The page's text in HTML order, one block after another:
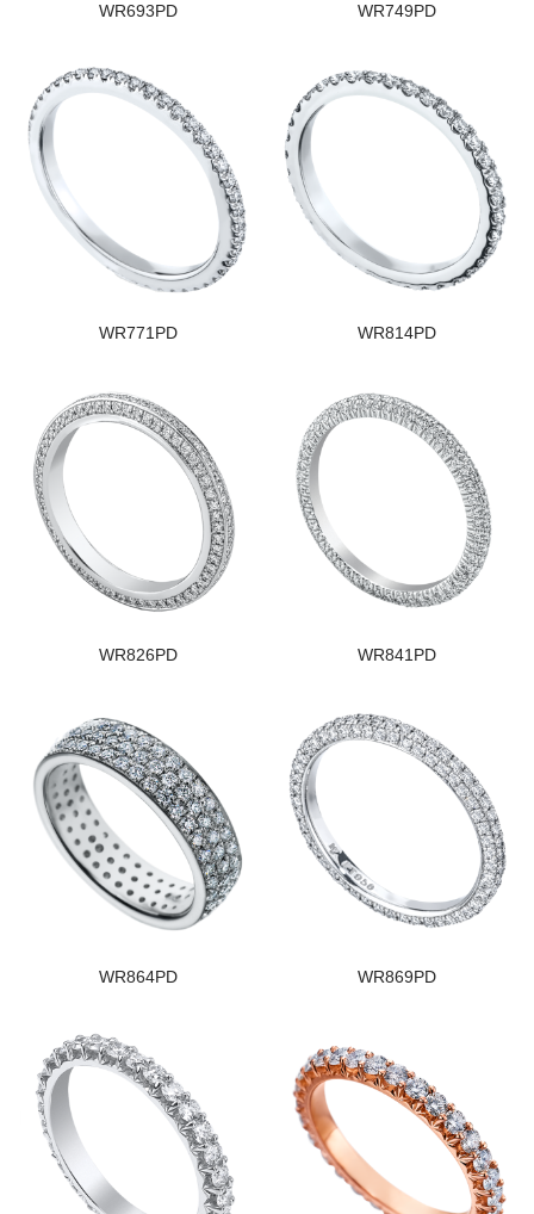
WR693PD WR749PD
WR771PD WR814PD
WR826PD WR841PD
WR864PD WR869PD